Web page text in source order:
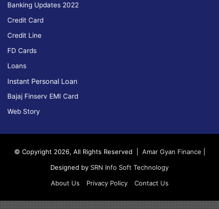
Banking Updates 2022
Credit Card
Credit Line
FD Cards
Loans
Instant Personal Loan
Bajaj Finserv EMI Card
Web Story
© Copyright 2026, All Rights Reserved | Amar Gyan Finance
Designed by SRN Info Soft Technology
About Us
Privacy Policy Contact Us